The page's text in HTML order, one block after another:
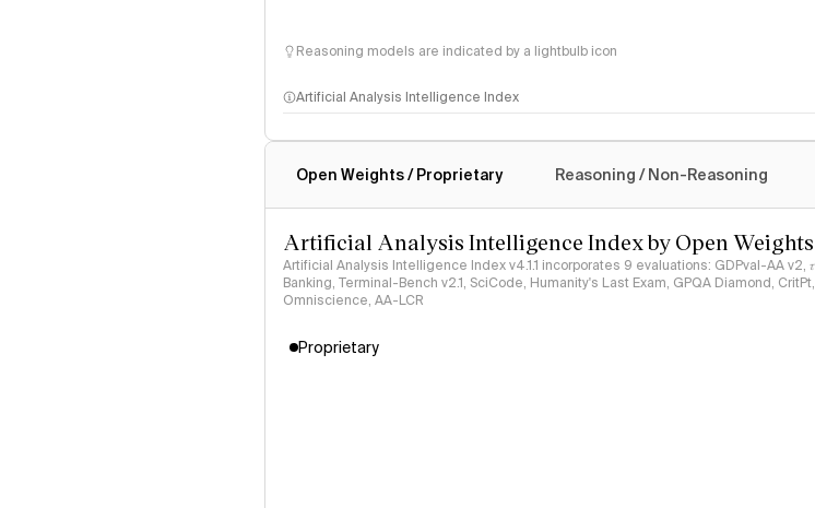
Reasoning models are indicated by a lightbulb icon
Artificial Analysis Intelligence Index
Open Weights / Proprietary Reasoning / Non-Reasoning
Artificial Analysis Intelligence Index by Open
Artificial Analysis Intelligence Index v4.1.1 incorporates 9 evaluations: GDPval-AA v2,
Banking, Terminal-Bench v2.1, SciCode, Humanity's Last Exam, GPQA Diamond,
Omniscience, AA-LCR
Proprietary